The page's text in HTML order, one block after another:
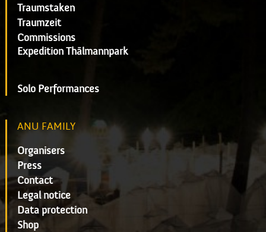
Traumstaken
Traumzeit
Commissions
Expedition Thälmannpark
Solo Performances
ANU FAMILY
Organisers
Press
Contact
Legal notice
Data protection
Shop